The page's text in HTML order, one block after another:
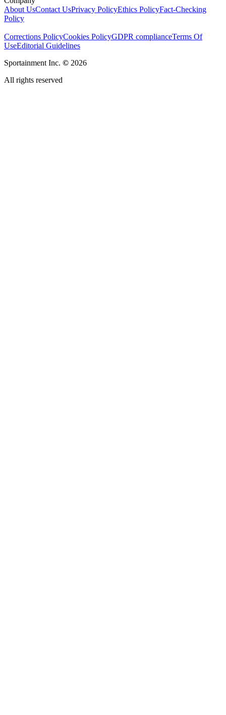
About UsContact UsPrivacy PolicyEthics PolicyFact-Checking
Policy
Corrections PolicyCookies PolicyGDPR complianceTerms Of
UseEditorial Guidelines
Sportainment Inc. © 2026
All rights reserved